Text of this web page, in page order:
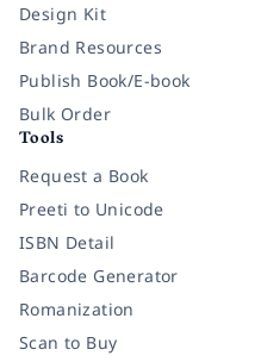
Design Kit
Brand Resources
Publish Book/E-book
Bulk Order
Tools
Request a Book
Preeti to Unicode
ISBN Detail
Barcode Generator
Romanization
Scan to Buy